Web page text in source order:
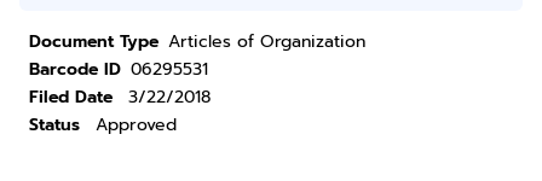
Document Type Articles of Organization
Barcode ID 06295531
Filed Date
3/22/2018
Status
Approved